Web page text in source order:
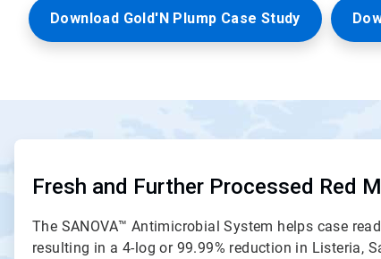
Download Gold'N Plump Case Study
ArticleTile
Fresh and Further Processed Red
The SANOVA™ Antimicrobial System helps case
resulting in a 4-log or 99.99% reduction in Listeria,